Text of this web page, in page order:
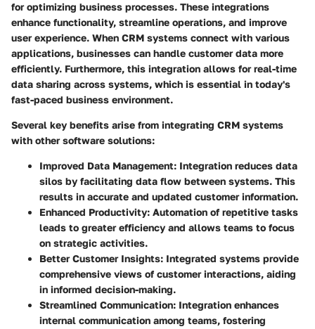
for optimizing business processes. These integrations
enhance functionality, streamline operations, and improve
user experience. When CRM systems connect with various
applications, businesses can handle customer data more
efficiently. Furthermore, this integration allows for real-time
data sharing across systems, which is essential in today's
fast-paced business environment.
Several key benefits arise from integrating CRM systems
with other software solutions:
Improved Data Management: Integration reduces data
silos by facilitating data flow between systems. This
results in accurate and updated customer information.
Enhanced Productivity: Automation of repetitive tasks
leads to greater efficiency and allows teams to focus
on strategic activities.
Better Customer Insights: Integrated systems provide
comprehensive views of customer interactions, aiding
in informed decision-making.
Streamlined Communication: Integration enhances
internal communication among teams, fostering